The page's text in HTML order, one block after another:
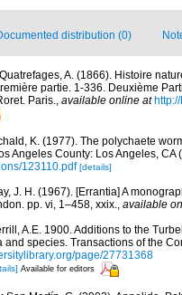
distribution (0)
Quatrefages, A. (1866). Histoire
partie. 1-336. Deuxième
Paris., available online at
K. (1977). The polychaete
Angeles County: Los Angeles,
123110.pdf [details]
J. H. (1967). [Errantia] A
pp. vi, 1–458, xxix.
available
A.E. 1900. Additions to the
species. Transactions of the
page/27731368
Available for editors